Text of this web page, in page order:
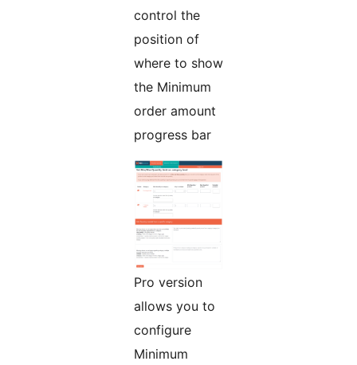
control the
position of
where to show
the Minimum
order amount
progress bar
Pro version
allows you to
configure
Minimum